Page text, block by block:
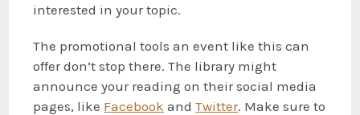
interested in your topic.
The promotional tools an event like this can
offer don’t stop there. The library might
announce your reading on their social media
pages, like Facebook andTwitter. Make sure to